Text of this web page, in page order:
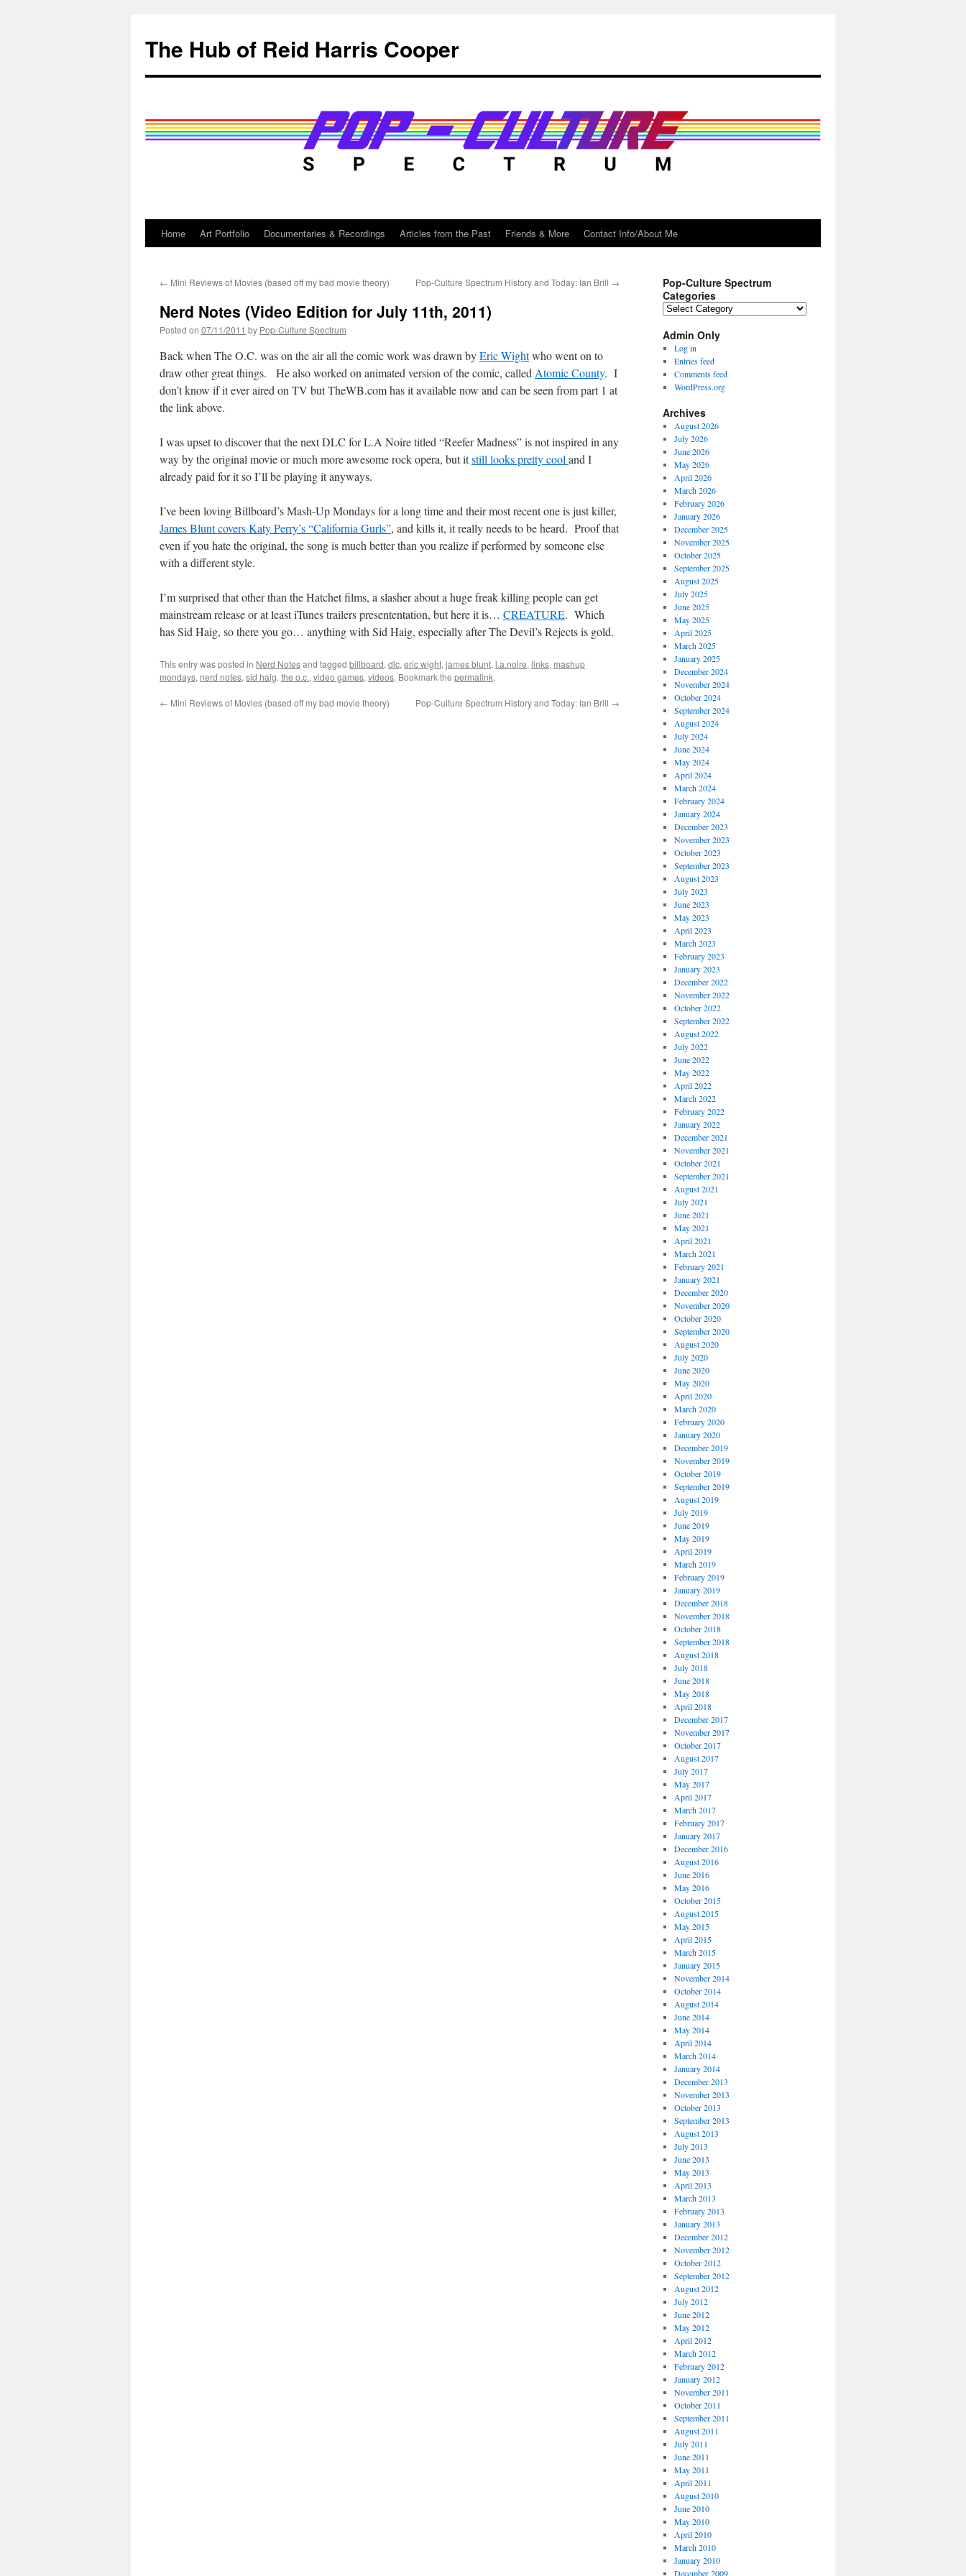
content
The Hub of Reid Harris Cooper
Home Art Portfolio Documentaries & Recordings Articles from the Past Friends & More Contact Info/About Me
← Mini Reviews of Movies (based off my bad movie theory) Pop-Culture Spectrum History and Today: Ian Brill →
Nerd Notes (Video Edition for July 11th, 2011)
Posted on 07/11/2011 by Pop-Culture Spectrum
Back when The O.C. was on the air all the comic work was drawn byEric Wightwho went on to
draw other great things. He also worked on animated version of the comic, called Atomic County. I
don’t know if it ever aired on TV but TheWB.com has it available now and can be seen from part 1 at
the link above.
I was upset to discover that the next DLC for L.A Noire titled “Reefer Madness” is not inspired in any
way by the original movie or much more awesome rock opera, but itstill looks pretty cool and I
already paid for it so I’ll be playing it anyways.
I’ve been loving Billboard’s Mash-Up Mondays for a long time and their most recent one is just killer,
James Blunt covers Katy Perry’s “California Gurls”, and kills it, it really needs to be heard. Proof that
even if you hate the original, the song is much better than you realize if performed by someone else
with a different style.
I’m surprised that other than the Hatchet films, a slasher about a huge freak killing people can get
mainstream release or at least iTunes trailers presententation, but here it is… CREATURE. Which
has Sid Haig, so there you go… anything with Sid Haig, especially after The Devil’s Rejects is gold.
This entry was posted in Nerd Notesand tagged billboard, dlc, eric wight, james blunt, l.a.noire, links, mashup
mondays, nerd notes, sid haig, the o.c., video games, videos. Bookmark the permalink.
← Mini Reviews of Movies (based off my bad movie theory) Pop-Culture Spectrum History and Today: Ian Brill →
Pop-Culture Spectrum
Categories
Pop-
Spectrum
Categories
Admin Only
Log in
Entries feed
Comments feed
WordPress.org
Archives
August 2026
July 2026
June 2026
May 2026
April 2026
March 2026
February 2026
January 2026
December 2025
November 2025
October 2025
September 2025
August 2025
July 2025
June 2025
May 2025
April 2025
March 2025
January 2025
December 2024
November 2024
October 2024
September 2024
August 2024
July 2024
June 2024
May 2024
April 2024
March 2024
February 2024
January 2024
December 2023
November 2023
October 2023
September 2023
August 2023
July 2023
June 2023
May 2023
April 2023
March 2023
February 2023
January 2023
December 2022
November 2022
October 2022
September 2022
August 2022
July 2022
June 2022
May 2022
April 2022
March 2022
February 2022
January 2022
December 2021
November 2021
October 2021
September 2021
August 2021
July 2021
June 2021
May 2021
April 2021
March 2021
February 2021
January 2021
December 2020
November 2020
October 2020
September 2020
August 2020
July 2020
June 2020
May 2020
April 2020
March 2020
February 2020
January 2020
December 2019
November 2019
October 2019
September 2019
August 2019
July 2019
June 2019
May 2019
April 2019
March 2019
February 2019
January 2019
December 2018
November 2018
October 2018
September 2018
August 2018
July 2018
June 2018
May 2018
April 2018
December 2017
November 2017
October 2017
August 2017
July 2017
May 2017
April 2017
March 2017
February 2017
January 2017
December 2016
August 2016
June 2016
May 2016
October 2015
August 2015
May 2015
April 2015
March 2015
January 2015
November 2014
October 2014
August 2014
June 2014
May 2014
April 2014
March 2014
January 2014
December 2013
November 2013
October 2013
September 2013
August 2013
July 2013
June 2013
May 2013
April 2013
March 2013
February 2013
January 2013
December 2012
November 2012
October 2012
September 2012
August 2012
July 2012
June 2012
May 2012
April 2012
March 2012
February 2012
January 2012
November 2011
October 2011
September 2011
August 2011
July 2011
June 2011
May 2011
April 2011
August 2010
June 2010
May 2010
April 2010
March 2010
January 2010
December 2009